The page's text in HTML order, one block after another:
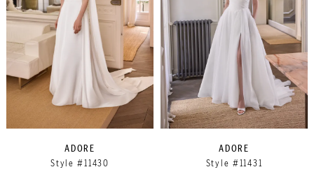
ADORE
Style #11430
ADORE
Style #11431